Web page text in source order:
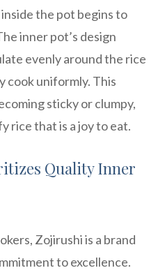
the pot begins to
inner pot’s design
evenly around the rice
cook uniformly. This
sticky or clumpy,
rice that is a joy to eat.
Quality Inner
Zojirushi is a brand
to excellence.